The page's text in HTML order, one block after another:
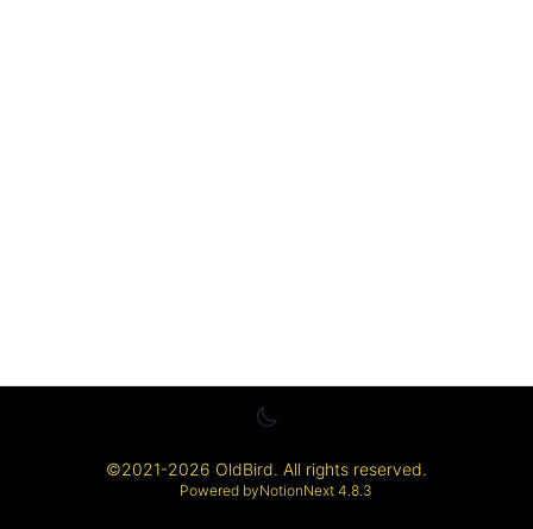
©2021-2026 OldBird. All rights reserved.
Powered byNotionNext 4.8.3